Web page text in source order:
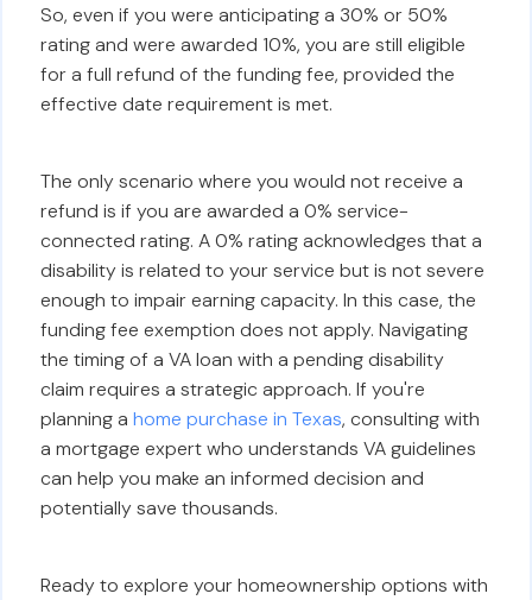
So, even if you were anticipating a 30% or 50%
rating and were awarded 10%, you are still eligible
for a full refund of the funding fee, provided the
effective date requirement is met.
The only scenario where you would not receive a
refund is if you are awarded a 0% service-
connected rating. A 0% rating acknowledges that a
disability is related to your service but is not severe
enough to impair earning capacity. In this case, the
funding fee exemption does not apply. Navigating
the timing of a VA loan with a pending disability
claim requires a strategic approach. If you're
planning ahome purchase in Texas, consulting with
a mortgage expert who understands VA guidelines
can help you make an informed decision and
potentially save thousands.
Ready to explore your homeownership options with